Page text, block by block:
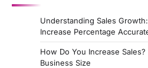
Understanding Sales
Increase Percentage
How Do You Increase
Business Size